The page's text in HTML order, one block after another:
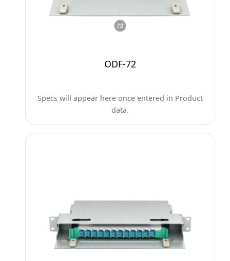
ODF-72
Specs will appear here once entered in Product
data.